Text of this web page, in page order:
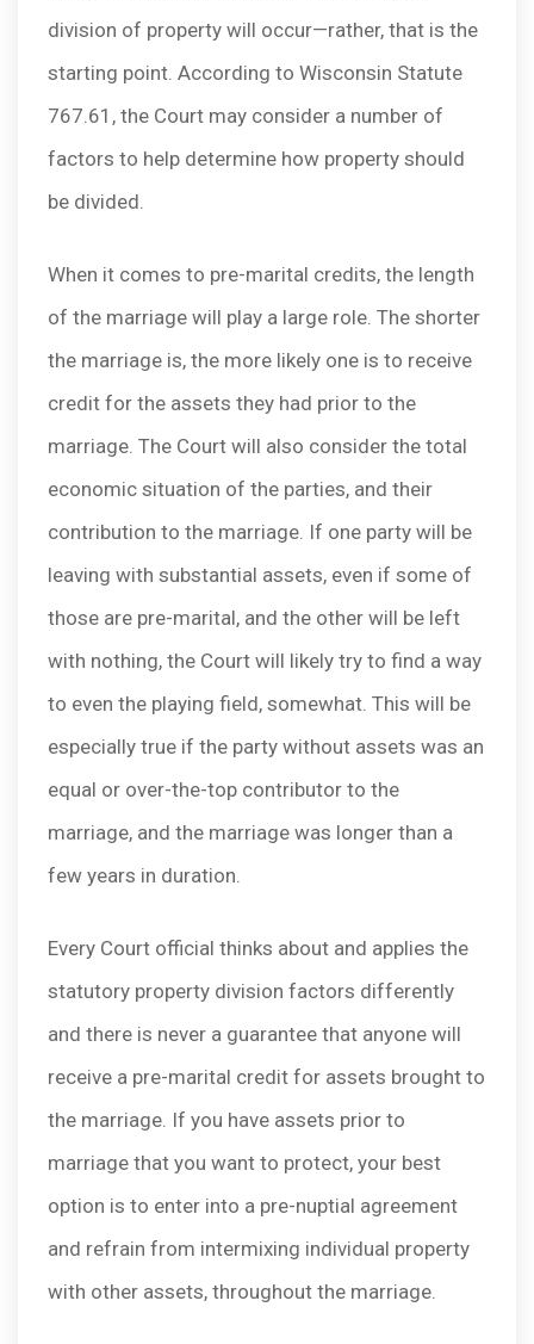
division of property will occur—rather, that is the
starting point. According to Wisconsin Statute
767.61, the Court may consider a number of
factors to help determine how property should
be divided.
When it comes to pre-marital credits, the length
of the marriage will play a large role. The shorter
the marriage is, the more likely one is to receive
credit for the assets they had prior to the
marriage. The Court will also consider the total
economic situation of the parties, and their
contribution to the marriage. If one party will be
leaving with substantial assets, even if some of
those are pre-marital, and the other will be left
with nothing, the Court will likely try to find a way
to even the playing field, somewhat. This will be
especially true if the party without assets was an
equal or over-the-top contributor to the
marriage, and the marriage was longer than a
few years in duration.
Every Court official thinks about and applies the
statutory property division factors differently
and there is never a guarantee that anyone will
receive a pre-marital credit for assets brought to
the marriage. If you have assets prior to
marriage that you want to protect, your best
option is to enter into a pre-nuptial agreement
and refrain from intermixing individual property
with other assets, throughout the marriage.